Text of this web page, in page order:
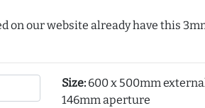
on our website already have this
Size:600 x 500mm
146mm aperture